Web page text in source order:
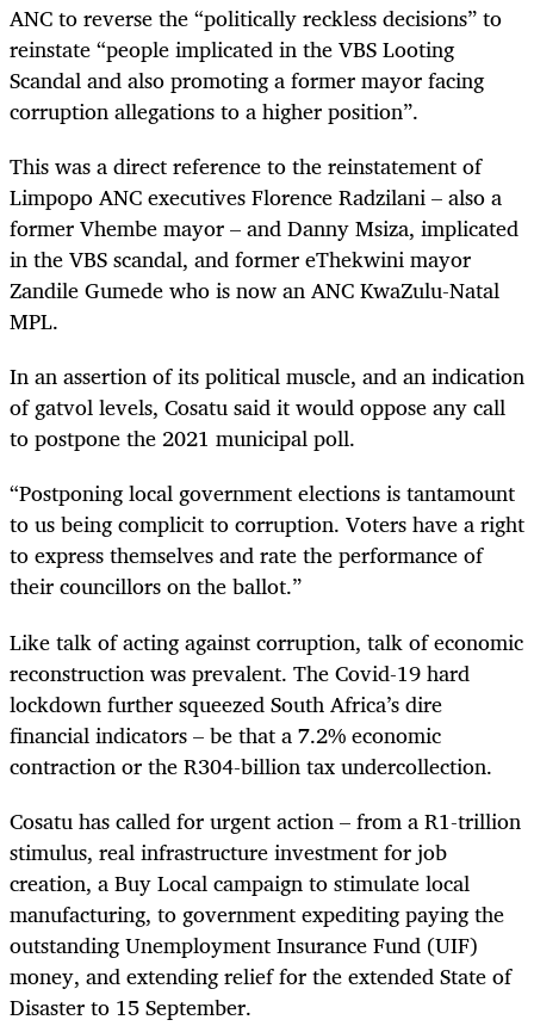
ANC to reverse the “politically reckless decisions” to
reinstate “people implicated in the VBS Looting
Scandal and also promoting a former mayor facing
corruption allegations to a higher position”.
This was a direct reference to the reinstatement of
Limpopo ANC executives Florence Radzilani – also a
former Vhembe mayor – and Danny Msiza, implicated
in the VBS scandal, and former eThekwini mayor
Zandile Gumede who is now an ANC KwaZulu-Natal
MPL.
In an assertion of its political muscle, and an indication
of gatvol levels, Cosatu said it would oppose any call
topostpone the 2021 municipal poll.
“Postponing local government elections is tantamount
to us being complicit to corruption. Voters have a right
to express themselves and rate the performance of
their councillors on the ballot.”
Like talk of acting against corruption, talk of economic
reconstruction was prevalent. The Covid-19 hard
lockdown further squeezed South Africa’s dire
financial indicators – be that a 7.2% economic
contraction or the R304-billion tax undercollection.
Cosatu has called for urgent action – from a R1-trillion
stimulus, real infrastructure investment for job
creation, a Buy Local campaign to stimulate local
manufacturing, to governmentexpediting paying the
outstanding Unemployment Insurance Fund (UIF)
money, and extending relief for the extended State of
Disaster to 15 September.